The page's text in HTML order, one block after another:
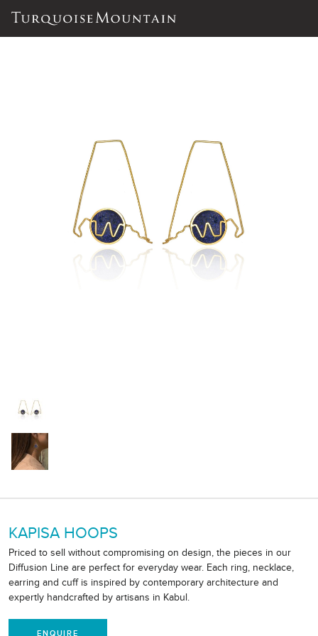
KAPISA HOOPS
Priced to sell without compromising on design, the pieces in our
Diffusion Line are perfect for everyday wear. Each ring, necklace,
earring and cuff is inspired by contemporary architecture and
expertly handcrafted by artisans in Kabul.
ENQUIRE